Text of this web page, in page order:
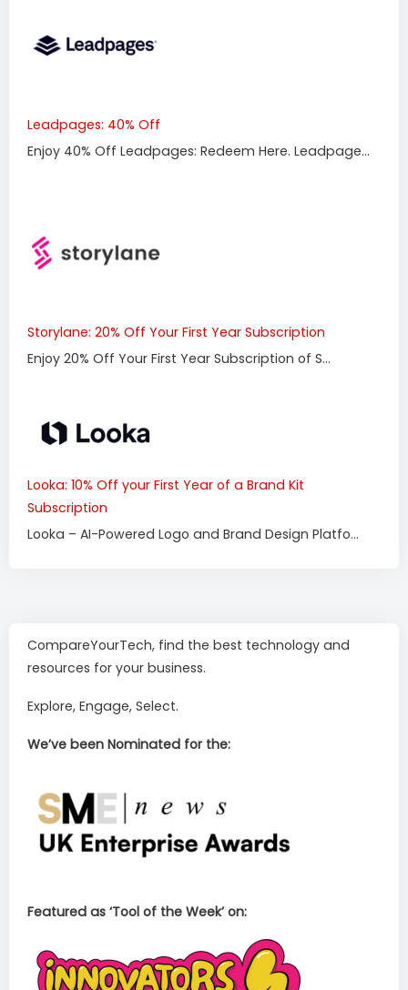
Leadpages: 40% Off
Enjoy 40% Off Leadpages: Redeem Here. Leadpage...
Storylane: 20% Off Your First Year Subscription
Enjoy 20% Off Your First Year Subscription of S...
Looka: 10% Off your First Year of a Brand Kit
Subscription
Looka – AI-Powered Logo and Brand Design Platfo...
CompareYourTech, find the best technology and
resources for your business.
Explore, Engage, Select.
We’ve been Nominated for the:
Featured as ‘Tool of the Week’ on: